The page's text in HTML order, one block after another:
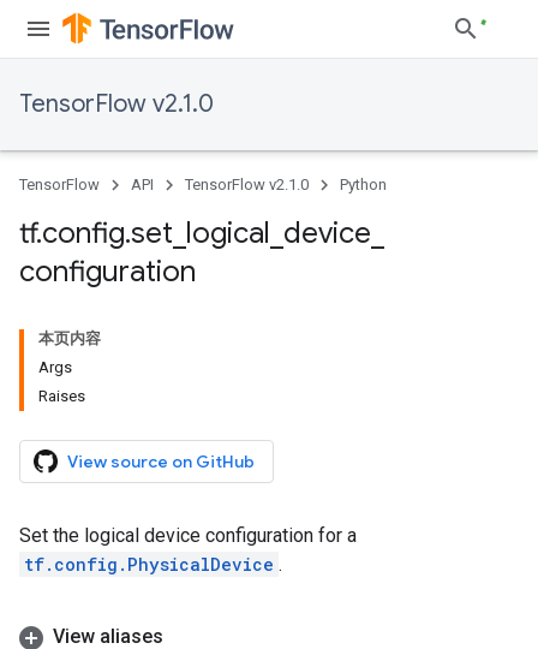
TensorFlow v2.1.0
TensorFlow API TensorFlow v2.1.0 Python
tf.config.set logical device
configuration
本页内容
Args
Raises
View source on GitHub
Set the logical device configuration for a
tf.config.PhysicalDevice .
View aliases